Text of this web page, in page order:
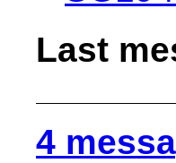
Last
4